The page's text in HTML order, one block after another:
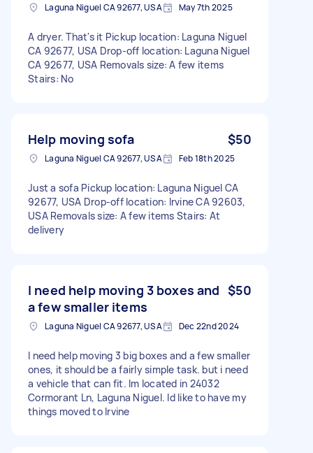
Laguna Niguel CA 92677, USA May 7th 2025
A dryer. That's it Pickup location: Laguna Niguel
CA 92677, USA Drop-off location: Laguna Niguel
CA 92677, USA Removals size: A few items
Stairs: No
Help moving sofa $50
Laguna Niguel CA 92677, USA Feb 18th 2025
Just a sofa Pickup location: Laguna Niguel CA
92677, USA Drop-off location: Irvine CA 92603,
USA Removals size: A few items Stairs: At
delivery
I need help moving 3 boxes and
a few smaller items
$50
Laguna Niguel CA 92677, USA Dec 22nd 2024
I need help moving 3 big boxes and a few smaller
ones, it should be a fairly simple task. but i need
a vehicle that can fit. Im located in 24032
Cormorant Ln, Laguna Niguel. Id like to have my
things moved to Irvine